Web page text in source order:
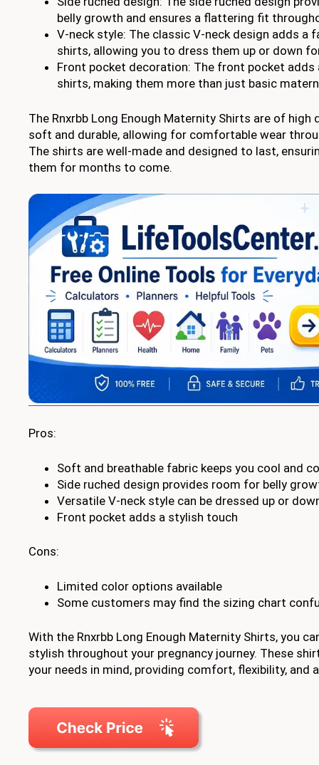
belly growth and ensures a flattering fit
V-neck style: The classic V-neck design adds a
shirts, allowing you to dress them up or down
Front pocket decoration: The front pocket
shirts, making them more than just basic
The Rnxrbb Long Enough Maternity Shirts are of high
soft and durable, allowing for comfortable wear
The shirts are well-made and designed to last,
them for months to come.
Pros:
Soft and breathable fabric keeps you cool and
Side ruched design provides room for belly
Versatile V-neck style can be dressed up or
Front pocket adds a stylish touch
Cons:
Limited color options available
Some customers may find the sizing chart
With the Rnxrbb Long Enough Maternity Shirts, you
stylish throughout your pregnancy journey. These
your needs in mind, providing comfort, flexibility, and